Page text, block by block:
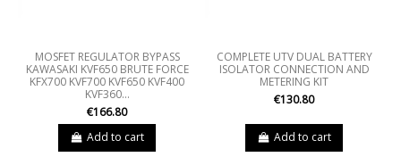
MOSFET REGULATOR BYPASS
KAWASAKI KVF650 BRUTE FORCE
KFX700 KVF700 KVF650 KVF400
KVF360...
€166.80
Add to cart
COMPLETE UTV DUAL BATTERY
ISOLATOR CONNECTION AND
METERING KIT
€130.80
Add to cart